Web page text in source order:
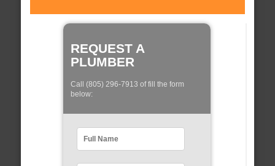
REQUEST A
PLUMBER
Call (805) 296-7913 of fill the form
below: